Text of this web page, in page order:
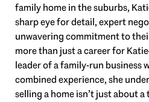
family home in the suburbs,
sharp eye for detail, expert
unwavering commitment to
more than just a career for
leader of a family-run business
combined experience, she
selling a home isn’t just about